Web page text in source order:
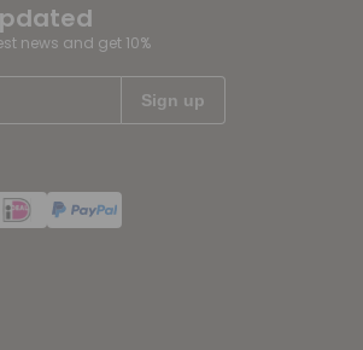
news and get 10%